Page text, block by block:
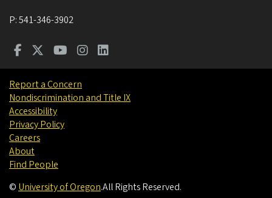
P:541-346-3902
Report a Concern
Nondiscrimination and Title IX
Accessibility
Privacy Policy
Careers
About
Find People
© University of Oregon.All Rights Reserved.